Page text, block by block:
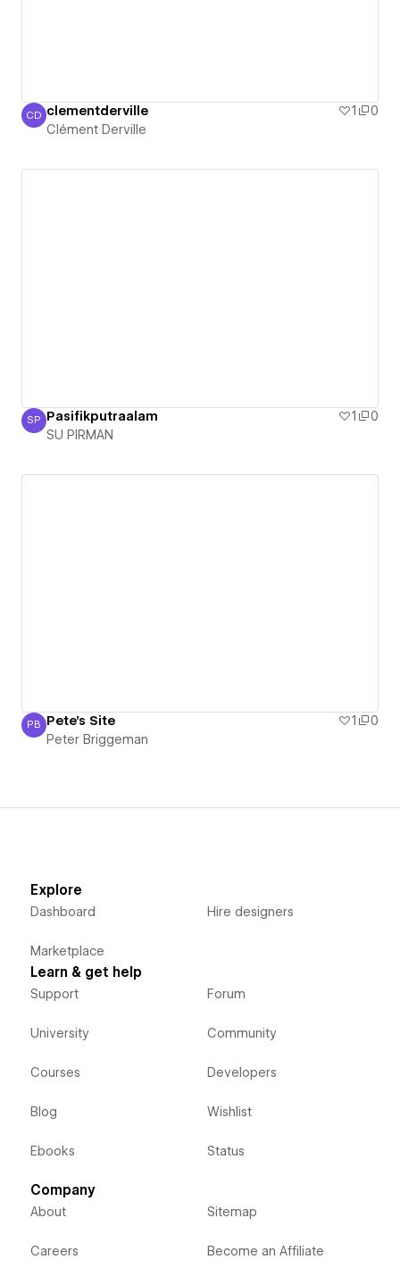
Clément Derville
CD clementderville 1
0
Clément Derville
SU PIRMAN
SP Pasifikputraalam 1
0
SU PIRMAN
Peter Briggeman
PB Pete's Site 1
0
Peter Briggeman
Explore
Dashboard
Marketplace
Hire designers
Learn & get help
Support
University
Courses
Blog
Ebooks
Forum
Community
Developers
Wishlist
Status
Company
About
Careers
Sitemap
Become an Affiliate